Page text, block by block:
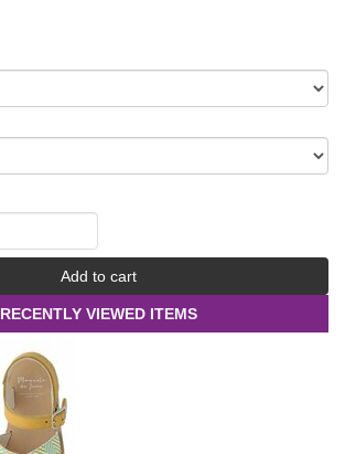
RECENTLY VIEWED ITEMS